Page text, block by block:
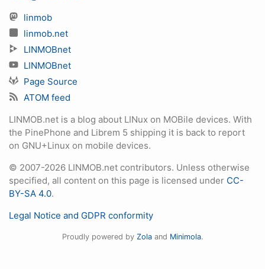
linmob
linmob.net
LINMOBnet
LINMOBnet
Page Source
ATOM feed
LINMOB.net is a blog about LINux on MOBile devices. With
the PinePhone and Librem 5 shipping it is back to report
on GNU+Linux on mobile devices.
© 2007-2026 LINMOB.net contributors. Unless otherwise
specified, all content on this page is licensed under CC-
BY-SA 4.0.
Legal Notice and GDPR conformity
Proudly powered by Zolaand Minimola.